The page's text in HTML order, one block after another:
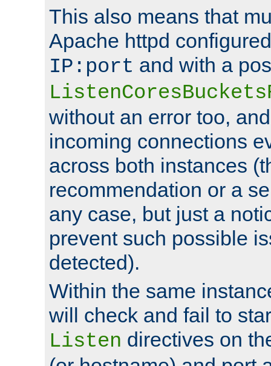
This also means that
Apache httpd
IP:port and with a
without an error too,
incoming connections
across both instances
recommendation or a
any case, but just a
prevent such possible
detected).
Within the same
will check and fail to
Listen directives on